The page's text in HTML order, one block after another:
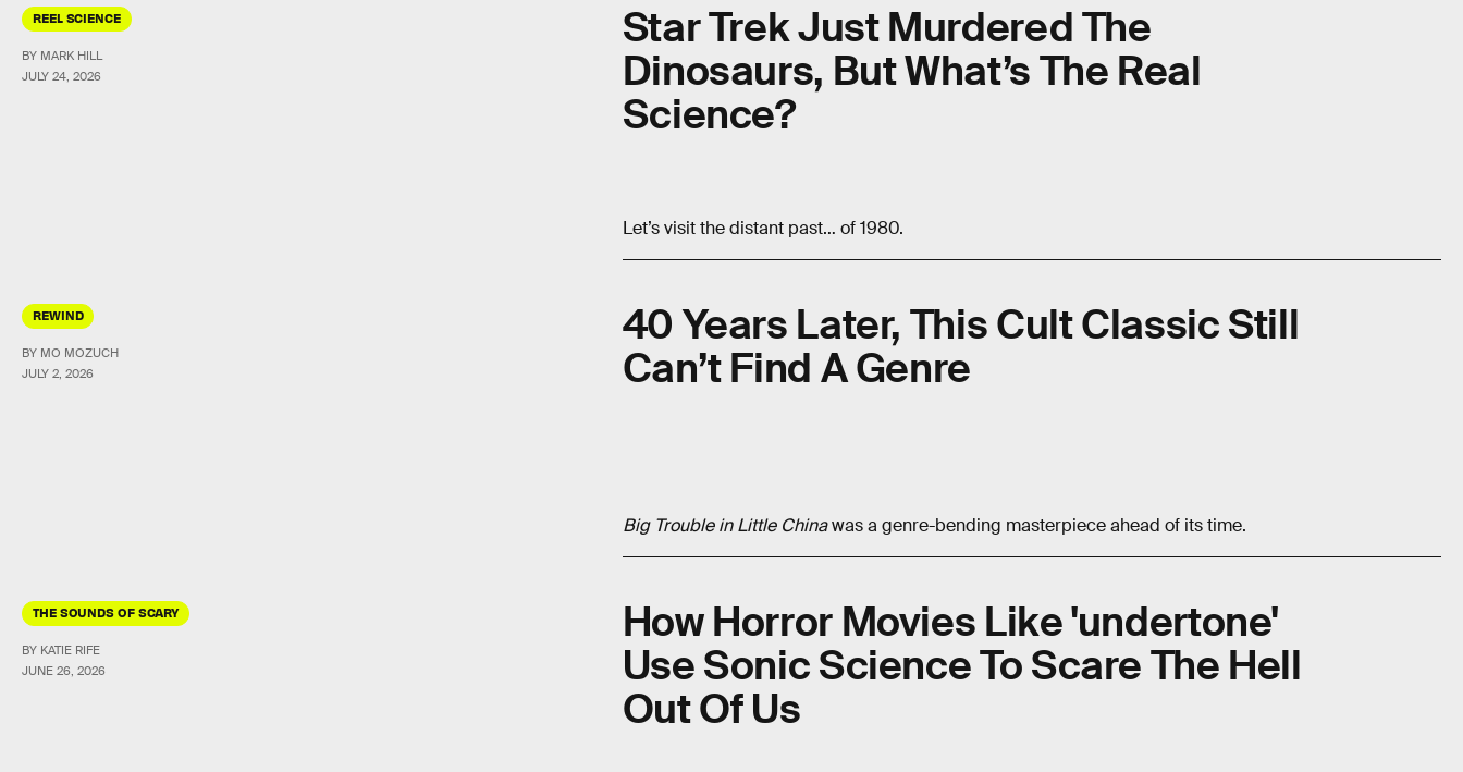
REEL SCIENCE
JULY 24, 2026
Star Trek Just Murdered The
Dinosaurs, But What’s The Real
Science?
BY MARK HILL
Let’s visit the distant past… of 1980.
REWIND
JULY 2, 2026
40 Years Later, This Cult Classic Still
Can’t Find A Genre
BY MO MOZUCH
Big Trouble in Little Chinawas a genre-bending masterpiece ahead of its time.
THE SOUNDS OF SCARY
JUNE 26, 2026
How Horror Movies Like 'undertone'
Use Sonic Science To Scare The Hell
Out Of Us
BY KATIE RIFE